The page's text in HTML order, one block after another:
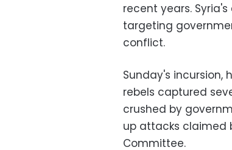
recent years.
targeting
conflict.
Sunday's incursion,
rebels captured
crushed by
up attacks claimed
Committee.